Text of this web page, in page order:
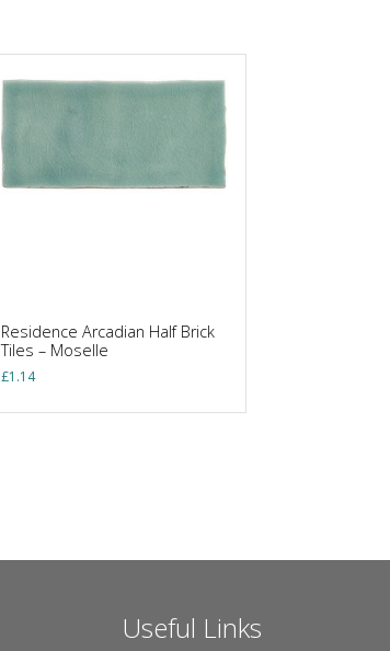
Residence Arcadian Half Brick
Tiles – Moselle
£1.14
Useful Links